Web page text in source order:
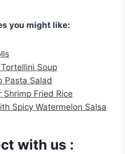
you might like:
Soup
Pasta Salad
Fried Rice
Spicy Watermelon Salsa
with us :